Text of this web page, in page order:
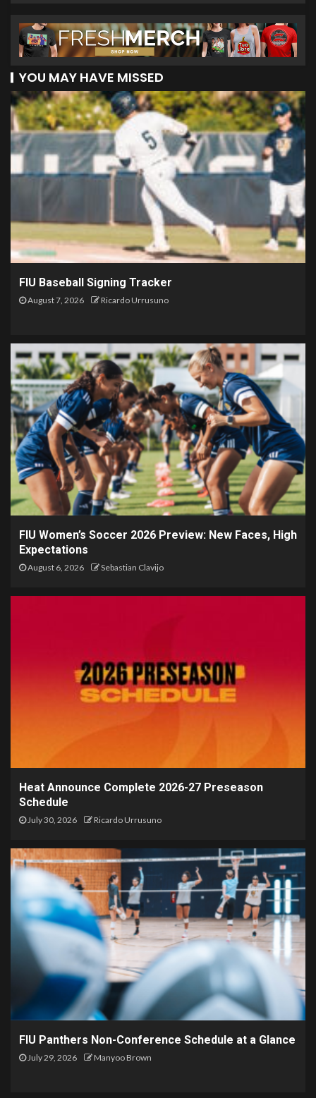
YOU MAY HAVE MISSED
FIU Baseball Signing Tracker
August 7, 2026 Ricardo Urrusuno
FIU Women’s Soccer 2026 Preview: New Faces, High
Expectations
August 6, 2026 Sebastian Clavijo
Heat Announce Complete 2026-27 Preseason
Schedule
July 30, 2026 Ricardo Urrusuno
FIU Panthers Non-Conference Schedule at a Glance
July 29, 2026 Manyoo Brown